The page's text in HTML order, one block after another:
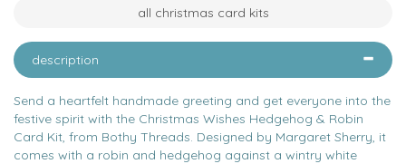
all christmas card kits
description
Send a heartfelt handmade greeting and get everyone into the
festive spirit with the Christmas Wishes Hedgehog & Robin
Card Kit, from Bothy Threads. Designed by Margaret Sherry, it
comes with a robin and hedgehog against a wintry white